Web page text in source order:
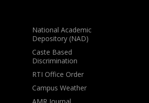
National Academic
Depository (NAD)
Caste Based
Discrimination
RTI Office Order
Campus Weather